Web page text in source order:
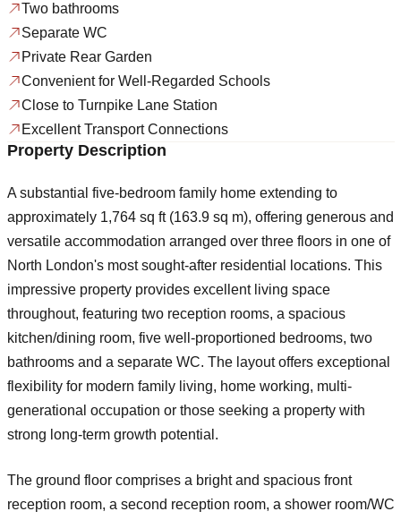
Two bathrooms
Separate WC
Private Rear Garden
Convenient for Well-Regarded Schools
Close to Turnpike Lane Station
Excellent Transport Connections
Property Description
A substantial five-bedroom family home extending to
approximately 1,764 sq ft (163.9 sq m), offering generous and
versatile accommodation arranged over three floors in one of
North London's most sought-after residential locations. This
impressive property provides excellent living space
throughout, featuring two reception rooms, a spacious
kitchen/dining room, five well-proportioned bedrooms, two
bathrooms and a separate WC. The layout offers exceptional
flexibility for modern family living, home working, multi-
generational occupation or those seeking a property with
strong long-term growth potential.
The ground floor comprises a bright and spacious front
reception room, a second reception room, a shower room/WC